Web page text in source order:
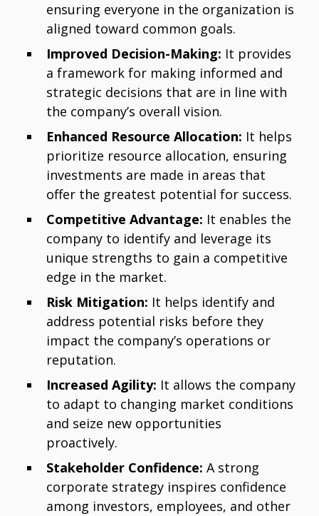
ensuring everyone in the organization is
aligned toward common goals.
Improved Decision-Making: It provides
a framework for making informed and
strategic decisions that are in line with
the company’s overall vision.
Enhanced Resource Allocation: It helps
prioritize resource allocation, ensuring
investments are made in areas that
offer the greatest potential for success.
Competitive Advantage: It enables the
company to identify and leverage its
unique strengths to gain a competitive
edge in the market.
Risk Mitigation: It helps identify and
address potential risks before they
impact the company’s operations or
reputation.
Increased Agility: It allows the company
to adapt to changing market conditions
and seize new opportunities
proactively.
Stakeholder Confidence: A strong
corporate strategy inspires confidence
among investors, employees, and other